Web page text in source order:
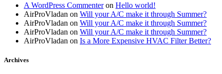
A WordPress Commenteron Hello world!
AirProVladan on Will your A/C make it through Summer?
AirProVladan on Will your A/C make it through Summer?
AirProVladan on Will your A/C make it through Summer?
AirProVladan on Is a More Expensive HVAC Filter Better?
Archives